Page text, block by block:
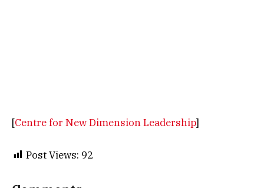
[Centre for New Dimension Leadership]
Post Views: 92